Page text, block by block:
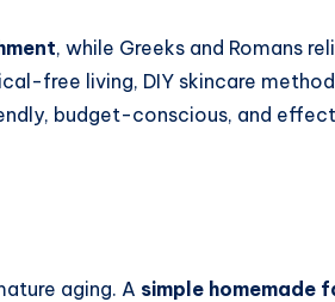
, while Greeks and Romans
free living, DIY skincare
budget-conscious, and
aging. A simple homemade